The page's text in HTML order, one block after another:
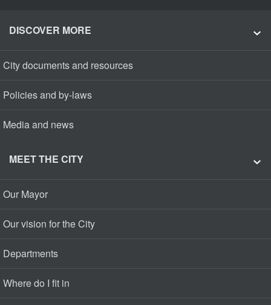
DISCOVER MORE
City documents and resources
Policies and by-laws
Media and news
MEET THE CITY
Our Mayor
Our vision for the City
Departments
Where do I fit in